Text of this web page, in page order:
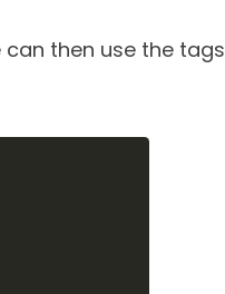
then use the tags